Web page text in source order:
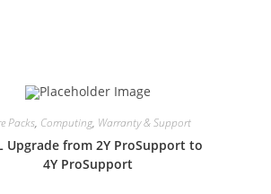
Packs, Computing, Warranty & Support
Upgrade from 2Y ProSupport to
4Y ProSupport